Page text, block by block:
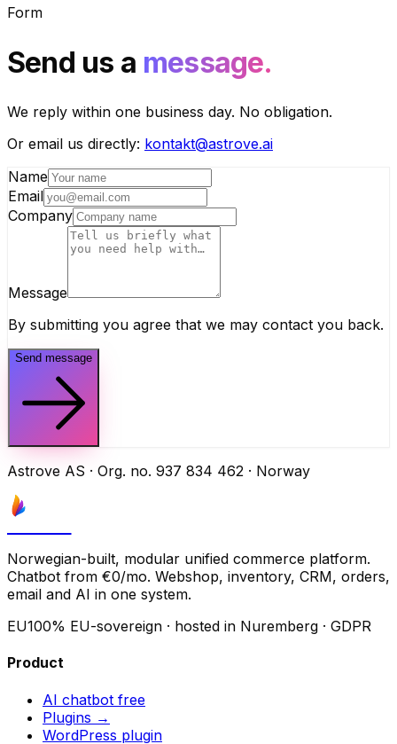
Form
Send us a message.
We reply within one business day. No obligation.
Or email us directly: kontakt@astrove.ai
Name
Email
Company
Message
By submitting you agree that we may contact you back.
Send message
Astrove AS · Org. no. 937 834 462 · Norway
Norwegian-built, modular unified commerce platform.
Chatbot from €0/mo. Webshop, inventory, CRM, orders,
email and AI in one system.
EU100% EU-sovereign · hosted in Nuremberg · GDPR
Product
AI chatbot free
Plugins →
WordPress plugin